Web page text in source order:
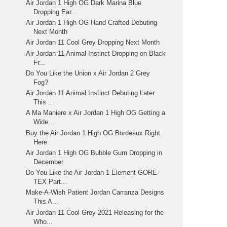
Air Jordan 1 High OG Dark Marina Blue
Dropping Ear...
Air Jordan 1 High OG Hand Crafted Debuting
Next Month
Air Jordan 11 Cool Grey Dropping Next Month
Air Jordan 11 Animal Instinct Dropping on Black
Fr...
Do You Like the Union x Air Jordan 2 Grey
Fog?
Air Jordan 11 Animal Instinct Debuting Later
This ...
A Ma Maniere x Air Jordan 1 High OG Getting a
Wide...
Buy the Air Jordan 1 High OG Bordeaux Right
Here
Air Jordan 1 High OG Bubble Gum Dropping in
December
Do You Like the Air Jordan 1 Element GORE-
TEX Part...
Make-A-Wish Patient Jordan Carranza Designs
This A...
Air Jordan 11 Cool Grey 2021 Releasing for the
Who...